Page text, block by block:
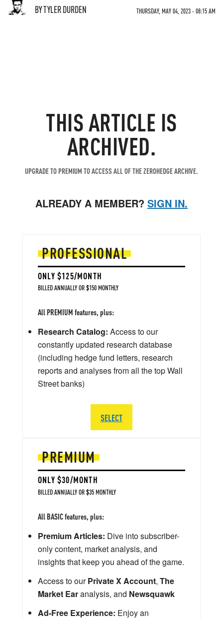
BY TYLER DURDEN THURSDAY, MAY 04, 2023 - 08:15 AM
THIS ARTICLE IS
ARCHIVED.
UPGRADE TO PREMIUM TO ACCESS ALL OF THE ZEROHEDGE ARCHIVE.
ALREADY A MEMBER? SIGN IN.
PREMIUM
ONLY $30/MONTH
BILLED ANNUALLY OR $35 MONTHLY
All BASIC features, plus:
Premium Articles: Dive into subscriber-
only content, market analysis, and
insights that keep you ahead of the game.
Access to ourPrivate X Account, The
Market Earanalysis, and Newsquawk
Ad-Free Experience: Enjoy an
PROFESSIONAL
ONLY $125/MONTH
BILLED ANNUALLY OR $150 MONTHLY
All PREMIUM features, plus:
Research Catalog: Access to our
constantly updated research database
(including hedge fund letters, research
reports and analyses from all the top Wall
Street banks)
SELECT